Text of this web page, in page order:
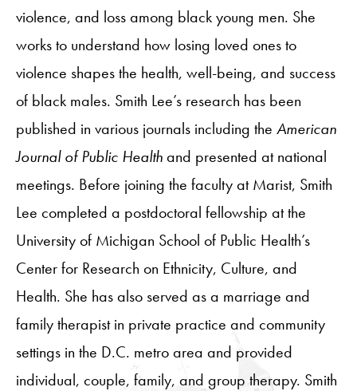
violence, and loss among black young men. She
works to understand how losing loved ones to
violence shapes the health, well-being, and success
of black males. Smith Lee’s research has been
published in various journals including the American
Journal of Public Healthand presented at national
meetings. Before joining the faculty at Marist, Smith
Lee completed a postdoctoral fellowship at the
University of Michigan School of Public Health’s
Center for Research on Ethnicity, Culture, and
Health. She has also served as a marriage and
family therapist in private practice and community
settings in the D.C. metro area and provided
individual, couple, family, and group therapy. Smith